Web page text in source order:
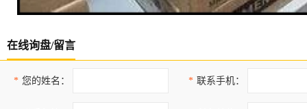
在线询盘/留言
* 您的姓名： * 联系手机：